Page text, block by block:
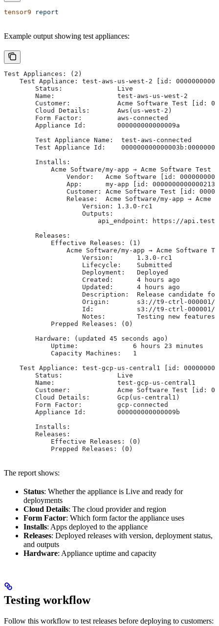
tensor9 report
Example output showing test appliances:
Test Appliances: (2)
Test Appliance: test-aws-us-west-2 [id:
        Status:              Live
        Name:                test-aws-us-west-2
Customer:            Acme Software Test [id:
        Cloud Details:       Aws(us-west-2)
        Form Factor:         aws-connected
        Appliance Id:        000000000000009a
        Test Appliance Name:  test-aws-connected
Test Appliance Id:
        Installs:
Acme Software/my-app → Acme Software Test
Vendor:   Acme Software [id:
                App:      my-app [id: 0000000000000213]
Customer: Acme Software Test [id:
Release:  Acme Software/my-app → Acme
                    Version: 1.3.0-rc1
                    Outputs:
api_endpoint: https://
        Releases:
            Effective Releases: (1)
Acme Software/my-app → Acme Software
                    Version:      1.3.0-rc1
                    Lifecycle:    Submitted
                    Deployment:   Deployed
                    Created:      4 hours ago
                    Updated:      4 hours ago
Description:  Release candidate
Origin:       s3://t9-ctrl-000001/
Id:           s3://t9-ctrl-
                    Notes:        Testing new features
            Prepped Releases: (0)
        Hardware: (updated 45 seconds ago)
            Uptime:              6 hours 23 minutes
            Capacity Machines:   1
Test Appliance: test-gcp-us-central1 [id:
        Status:              Live
        Name:                test-gcp-us-central1
Customer:            Acme Software Test [id:
        Cloud Details:       Gcp(us-central1)
        Form Factor:         gcp-connected
        Appliance Id:        000000000000009b
        Installs:
        Releases:
            Effective Releases: (0)
            Prepped Releases: (0)
The report shows:
Status: Whether the appliance is Live and ready for
deployments
Cloud Details: The cloud provider and region
Form Factor: Which form factor the appliance uses
Installs: Apps deployed to the appliance
Releases: Deployed releases with version, deployment status,
and outputs
Hardware: Appliance uptime and capacity
Testing workflow
Follow this workflow to test releases before deploying to customers: